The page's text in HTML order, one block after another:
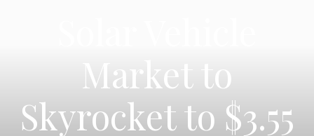
Market to
Skyrocket to $3.55